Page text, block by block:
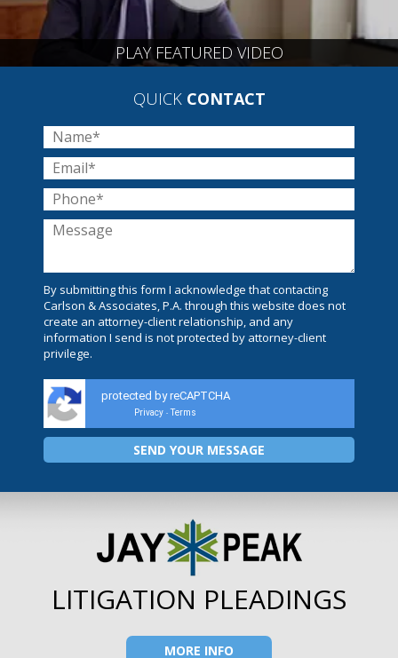
PLAY FEATURED VIDEO
QUICKCONTACT
By submitting this form I acknowledge that contacting
Carlson & Associates, P.A. through this website does not
create an attorney-client relationship, and any
information I send is not protected by attorney-client
privilege.
protected by reCAPTCHA
Privacy - Terms
LITIGATION PLEADINGS
MORE INFO